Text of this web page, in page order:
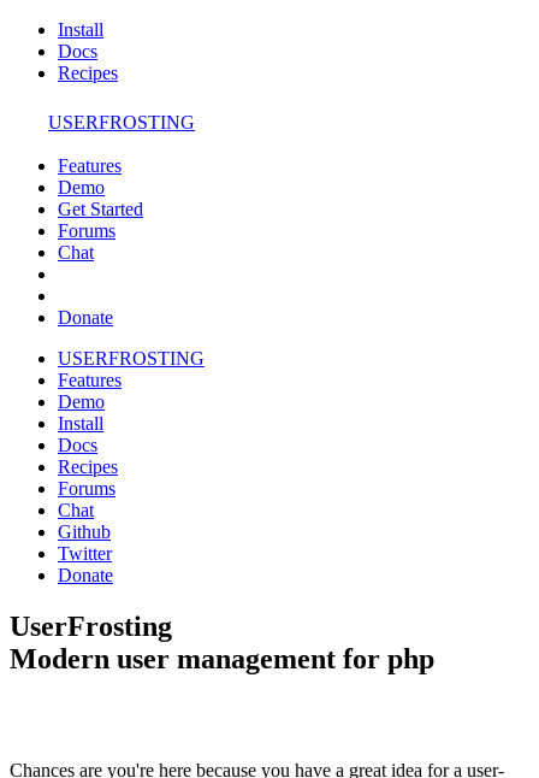
Install
Docs
Recipes
USERFROSTING
Features
Demo
Get Started
Forums
Chat
Donate
USERFROSTING
Features
Demo
Install
Docs
Recipes
Forums
Chat
Github
Twitter
Donate
UserFrosting
Modern user management for php
Chances are you're here because you have a great idea for a user-